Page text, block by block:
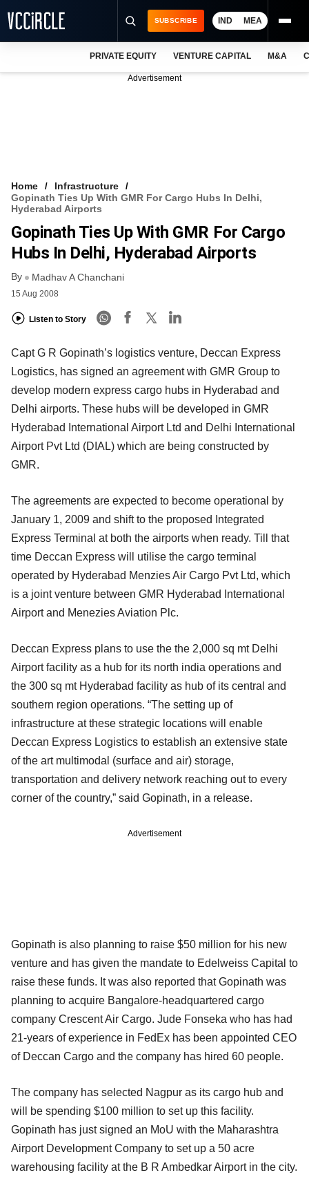
VCC INTELLIGENCE
FREE NEWSLETTER
SUBSCRIBE IND MEA
PRIVATE EQUITY VENTURE CAPITAL M&A
Advertisement
Home
Infrastructure
Gopinath Ties Up With GMR For Cargo Hubs In Delhi,
Hyderabad Airports
Gopinath Ties Up With GMR For Cargo
Hubs In Delhi, Hyderabad Airports
By Madhav A Chanchani
15 Aug 2008
Listen to Story
Capt G R Gopinath’s logistics venture, Deccan Express
Logistics, has signed an agreement with GMR Group to
develop modern express cargo hubs in Hyderabad and
Delhi airports. These hubs will be developed in GMR
Hyderabad International Airport Ltd and Delhi International
Airport Pvt Ltd (DIAL) which are being constructed by
GMR.
The agreements are expected to become operational by
January 1, 2009 and shift to the proposed Integrated
Express Terminal at both the airports when ready. Till that
time Deccan Express will utilise the cargo terminal
operated by Hyderabad Menzies Air Cargo Pvt Ltd, which
is a joint venture between GMR Hyderabad International
Airport and Menezies Aviation Plc.
Deccan Express plans to use the the 2,000 sq mt Delhi
Airport facility as a hub for its north india operations and
the 300 sq mt Hyderabad facility as hub of its central and
southern region operations. “The setting up of
infrastructure at these strategic locations will enable
Deccan Express Logistics to establish an extensive state
of the art multimodal (surface and air) storage,
transportation and delivery network reaching out to every
corner of the country,” said Gopinath, in a release.
Advertisement
Gopinath is also planning to raise $50 million for his new
venture and has given the mandate to Edelweiss Capital to
raise these funds. It was also reported that Gopinath was
planning to acquire Bangalore-headquartered cargo
company Crescent Air Cargo. Jude Fonseka who has had
21-years of experience in FedEx has been appointed CEO
of Deccan Cargo and the company has hired 60 people.
The company has selected Nagpur as its cargo hub and
will be spending $100 million to set up this facility.
Gopinath has just signed an MoU with the Maharashtra
Airport Development Company to set up a 50 acre
warehousing facility at the B R Ambedkar Airport in the city.